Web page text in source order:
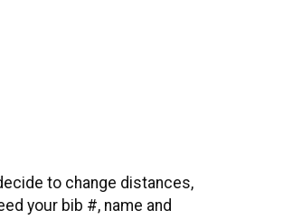
to change distances,
your bib #, name and